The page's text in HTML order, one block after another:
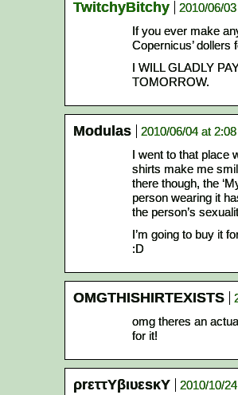
TwitchyBitchy
2010/06/
If you ever make
Copernicus’ dollers
I WILL GLADLY
TOMORROW.
Modulas
2010/06/04 at
I went to that place
shirts make me
there though, the
person wearing it
the person’s
I’m going to buy it
:D
OMGTHISHIRTEXISTS
omg theres an
for it!
ρrεττΥβιυεsκΥ
2010/10/